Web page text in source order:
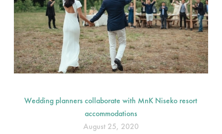
Wedding planners collaborate with MnK Niseko resort
accommodations
August 25, 2020